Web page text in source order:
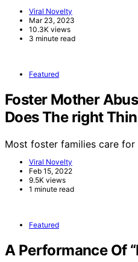
Viral Novelty
Mar 23, 2023
10.3K views
3 minute read
Featured
Foster Mother
Does The right
Most foster families care
Viral Novelty
Feb 15, 2022
9.5K views
1 minute read
Featured
A Performance Of